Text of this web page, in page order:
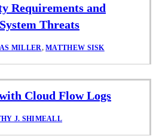
Requirements and
Threats
MILLER,MATTHEW SISK
Cloud Flow Logs
J. SHIMEALL